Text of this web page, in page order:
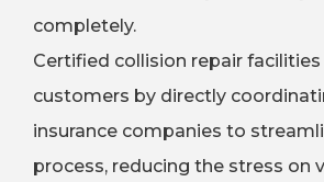
completely.
Certified collision repair
customers by directly
insurance companies to
process, reducing the stress on